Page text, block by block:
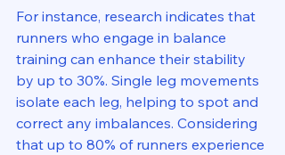
For instance, research indicates that
runners who engage in balance
training can enhance their stability
by up to 30%. Single leg movements
isolate each leg, helping to spot and
correct any imbalances. Considering
that up to 80% of runners experience